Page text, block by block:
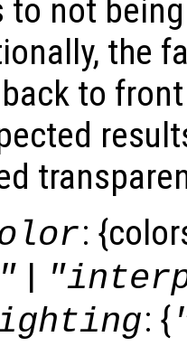
to not
the
to
:
|
: {